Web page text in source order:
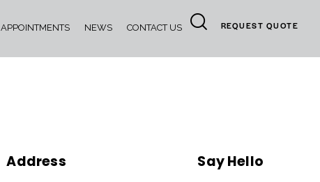
APPOINTMENTS NEWS CONTACT US REQUEST QUOTE
Address Say Hello